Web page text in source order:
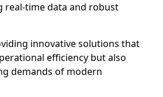
real-time data and robust
innovative solutions that
efficiency but also
demands of modern